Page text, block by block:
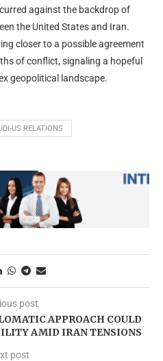
against the backdrop of
the United States and Iran.
closer to a possible agreement
of conflict, signaling a hopeful
geopolitical landscape.
US RELATIONS
post
APPROACH COULD
AMID IRAN TENSIONS
post